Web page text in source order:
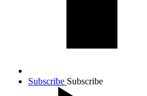
Subscribe Subscribe